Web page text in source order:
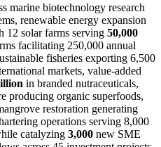
marine biotechnology research
renewable energy expansion
12 solar farms serving 50,000
facilitating 250,000 annual
fisheries exporting 6,500
markets, value-added
in branded nutraceuticals,
producing organic superfoods,
restoration generating
operations serving 8,000
catalyzing 3,000 new SME